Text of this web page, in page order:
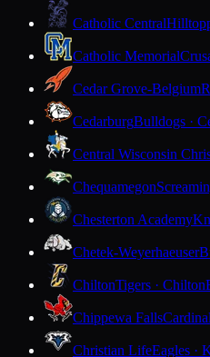
Catholic Central
Catholic Memorial
Cedar Grove-Belgium
CedarburgBulldogs ·
Central Wisconsin
Chequamegon
Chesterton Academy
Chetek-Weyerhaeuser
ChiltonTigers · Chilton
Chippewa Falls
Christian LifeEagles ·